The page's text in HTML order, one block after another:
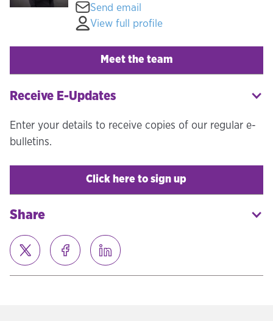
Send email
View full profile
Meet the team
Receive E-Updates
Enter your details to receive copies of our regular e-
bulletins.
Click here to sign up
Share